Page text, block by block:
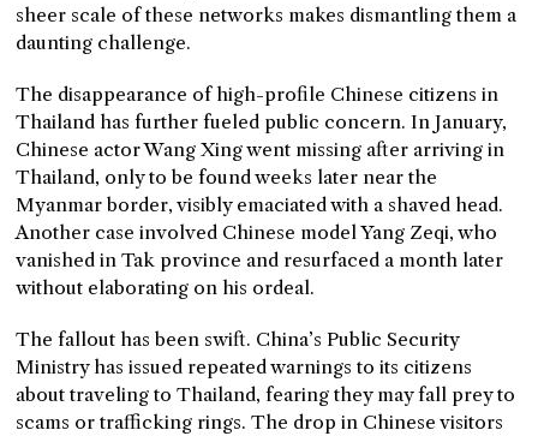
sheer scale of these networks makes dismantling them a
daunting challenge.
The disappearance of high-profile Chinese citizens in
Thailand has further fueled public concern. In January,
Chinese actor Wang Xing went missing after arriving in
Thailand, only to be found weeks later near the
Myanmar border, visibly emaciated with a shaved head.
Another case involved Chinese model Yang Zeqi, who
vanished in Tak province and resurfaced a month later
without elaborating on his ordeal.
The fallout has been swift. China’s Public Security
Ministry has issued repeated warnings to its citizens
about traveling to Thailand, fearing they may fall prey to
scams or trafficking rings. The drop in Chinese visitors